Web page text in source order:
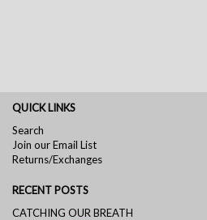
QUICK LINKS
Search
Join our Email List
Returns/Exchanges
RECENT POSTS
CATCHING OUR BREATH